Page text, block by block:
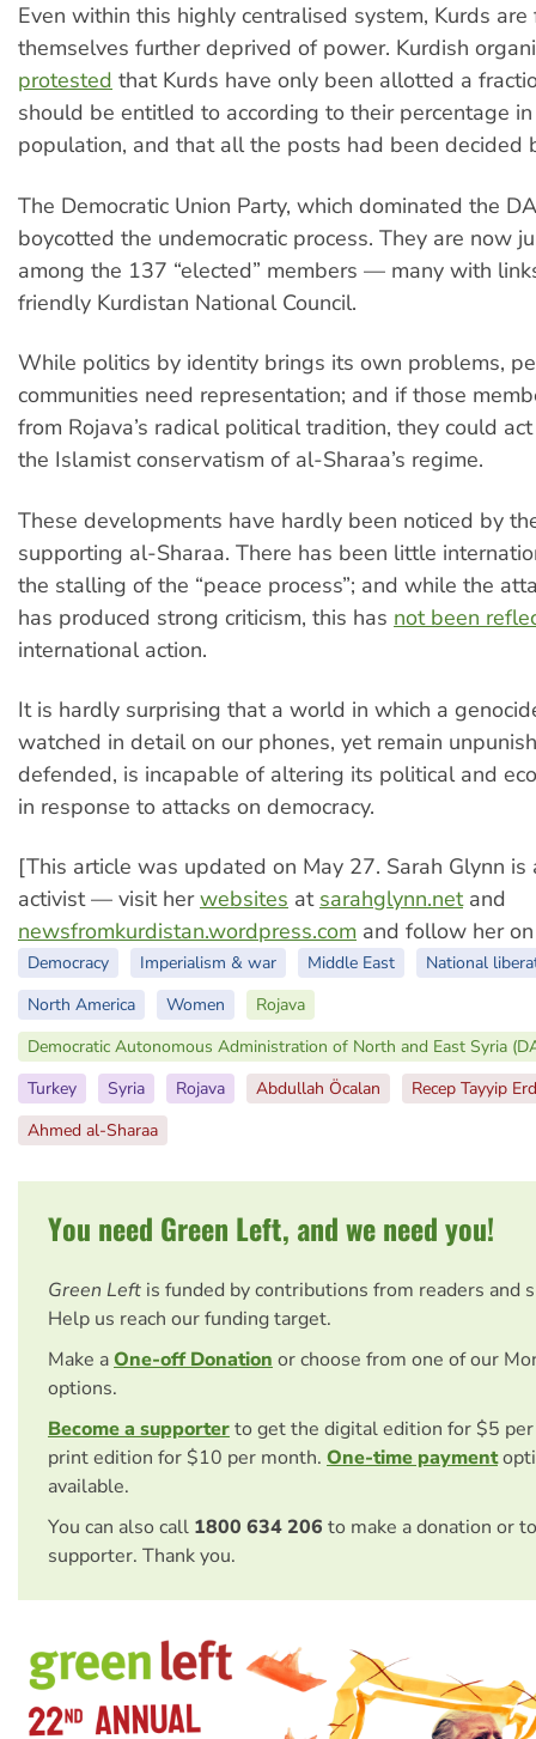
Even within this highly centralised system, Kurds
themselves further deprived of power. Kurdish
protested that Kurds have only been allotted a
should be entitled to according to their percentage in
population, and that all the posts had been decided
The Democratic Union Party, which dominated the
boycotted the undemocratic process. They are now
among the 137 “elected” members — many with
friendly Kurdistan National Council.
While politics by identity brings its own problems,
communities need representation; and if those
from Rojava’s radical political tradition, they could
the Islamist conservatism of al-Sharaa’s regime.
These developments have hardly been noticed by
supporting al-Sharaa. There has been little
the stalling of the “peace process”; and while the
has produced strong criticism, this has not been
international action.
It is hardly surprising that a world in which a
watched in detail on our phones, yet remain
defended, is incapable of altering its political and
in response to attacks on democracy.
[This article was updated on May 27. Sarah Glynn
activist — visit herwebsites at sarahglynn.netand
newsfromkurdistan.wordpress.com and follow her
Democracy Imperialism & war Middle East
National
North America
Women
Rojava
Democratic Autonomous Administration of North and East Syria
Turkey
Syria Rojava Abdullah Öcalan
Recep Tayyip
Ahmed al-Sharaa
You need Green Left, and we need you!
Green Left is funded by contributions from readers and
Help us reach our funding target.
Make aOne-off Donation or choose from one of our
options.
Become a supporterto get the digital edition for $5
print edition for $10 per month. One-time payment
available.
You can also call 1800 634 206 to make a donation or
supporter. Thank you.